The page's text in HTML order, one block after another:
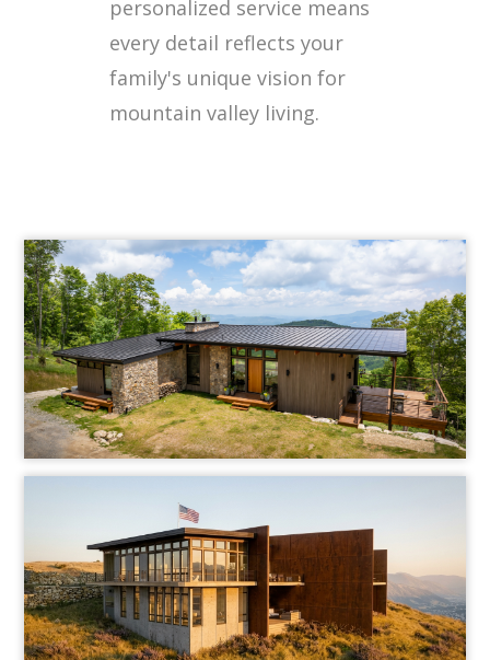
personalized service means
every detail reflects your
family's unique vision for
mountain valley living.